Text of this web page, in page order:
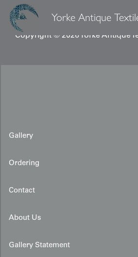
Yorke Antique
Copyright © 2026 Yorke Antique
Gallery
Ordering
Contact
About Us
Gallery Statement